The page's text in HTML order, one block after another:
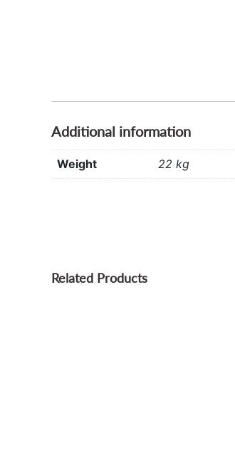
Additional information
Weight 22 kg
Related Products